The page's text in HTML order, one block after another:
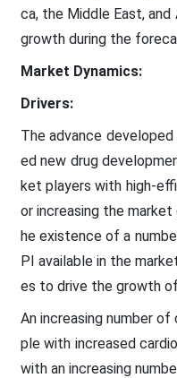
ca, the Middle East,
growth during the
Market Dynamics:
Drivers:
The advance
ed new drug
ket players with high-
or increasing the
he existence of a
PI available in the
es to drive the growth
An increasing number
ple with increased
with an increasing